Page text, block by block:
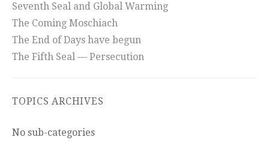
Seventh Seal and Global Warming
The Coming Moschiach
The End of Days have begun
The Fifth Seal — Persecution
TOPICS ARCHIVES
No sub-categories